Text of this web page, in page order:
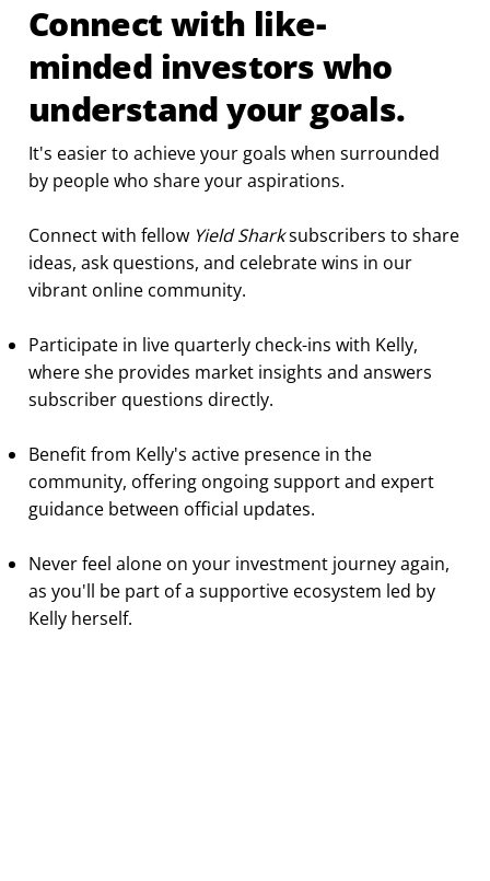
Connect with like-
minded investors who
understand your goals.
It's easier to achieve your goals when surrounded
by people who share your aspirations.
Connect with fellow Yield Sharksubscribers to share
ideas, ask questions, and celebrate wins in our
vibrant online community.
Participate in live quarterly check-ins with Kelly,
where she provides market insights and answers
subscriber questions directly.
Benefit from Kelly's active presence in the
community, offering ongoing support and expert
guidance between official updates.
Never feel alone on your investment journey again,
as you'll be part of a supportive ecosystem led by
Kelly herself.